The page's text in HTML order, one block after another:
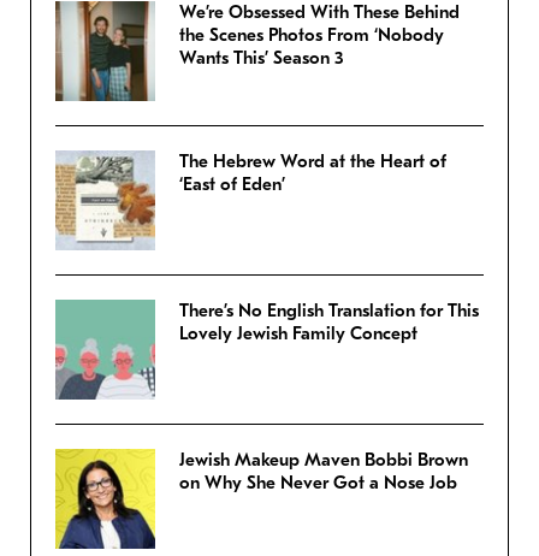
We’re Obsessed With These Behind
the Scenes Photos From ‘Nobody
Wants This’ Season 3
The Hebrew Word at the Heart of
‘East of Eden’
There’s No English Translation for This
Lovely Jewish Family Concept
Jewish Makeup Maven Bobbi Brown
on Why She Never Got a Nose Job